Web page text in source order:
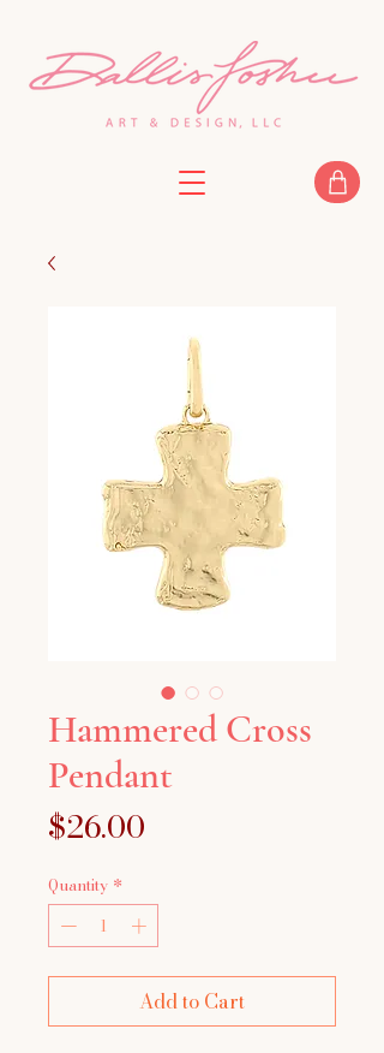
Hammered Cross
Pendant
$26.00
Quantity *
Add to Cart